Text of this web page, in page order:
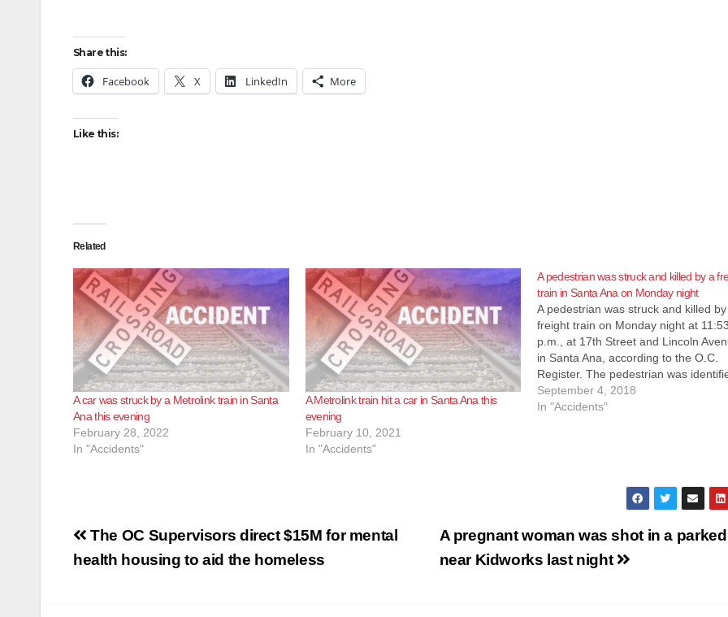
Share this:
Facebook X LinkedIn More
Like this:
Related
A car was struck by a Metrolink train in Santa
Ana this evening
February 28, 2022
In "Accidents"
A Metrolink train hit a car in Santa Ana this
evening
February 10, 2021
In "Accidents"
A pedestrian was struck and killed by a
train in Santa Ana on Monday night
A pedestrian was struck and killed
freight train on Monday night at
p.m., at 17th Street and Lincoln
in Santa Ana, according to the O.C.
Register. The pedestrian was
Christine Cunningham, born
on 10/03/1979, according to the OC
September 4, 2018
In "Accidents"
Post
navigation
A pregnant woman was shot in a
near Kidworks last night
The OC Supervisors direct $15M for mental
health housing to aid the homeless